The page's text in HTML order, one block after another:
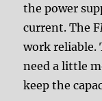
the power
current. The
work
need a little
keep the